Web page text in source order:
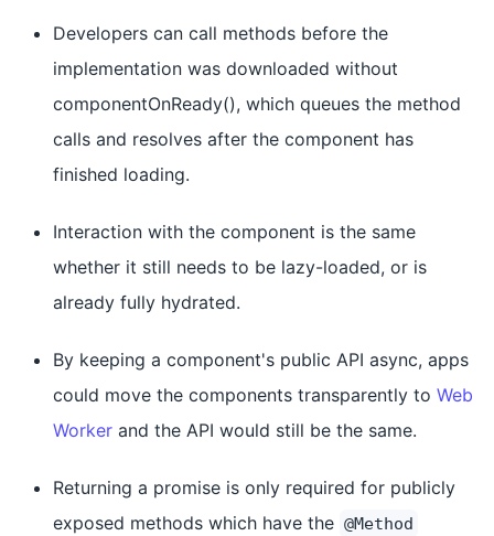
Developers can call methods before the
implementation was downloaded without
componentOnReady(), which queues the method
calls and resolves after the component has
finished loading.
Interaction with the component is the same
whether it still needs to be lazy-loaded, or is
already fully hydrated.
By keeping a component's public API async, apps
could move the components transparently to Web
Worker and the API would still be the same.
Returning a promise is only required for publicly
exposed methods which have the @Method